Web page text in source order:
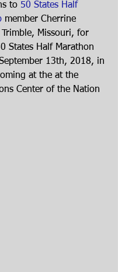
to 50 States Half
member Cherrine
Missouri, for
States Half Marathon
13th, 2018, in
at the at the
Center of the Nation